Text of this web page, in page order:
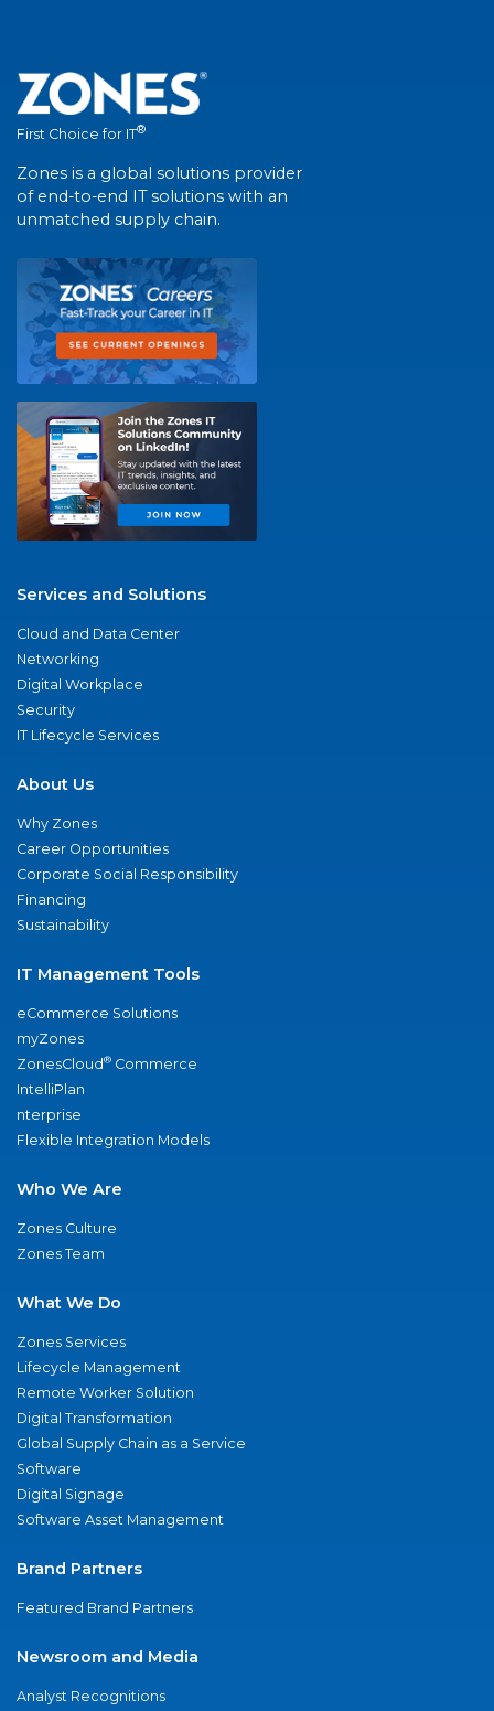
First Choice for IT®
Zones is a global solutions provider
of end-to-end IT solutions with an
unmatched supply chain.
Services and Solutions
Cloud and Data Center
Networking
Digital Workplace
Security
IT Lifecycle Services
About Us
Why Zones
Career Opportunities
Corporate Social Responsibility
Financing
Sustainability
IT Management Tools
eCommerce Solutions
myZones
ZonesCloud® Commerce
IntelliPlan
nterprise
Flexible Integration Models
Who We Are
Zones Culture
Zones Team
What We Do
Zones Services
Lifecycle Management
Remote Worker Solution
Digital Transformation
Global Supply Chain as a Service
Software
Digital Signage
Software Asset Management
Brand Partners
Featured Brand Partners
Newsroom and Media
Analyst Recognitions